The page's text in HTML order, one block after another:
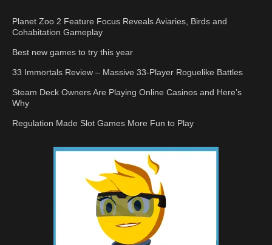
Planet Zoo 2 Feature Focus Reveals Aviaries, Birds and
Cohabitation Gameplay
Best new games to try this year
33 Immortals Review – Massive 33-Player Roguelike Battles
Steam Deck Owners Are Playing Online Casinos and Here’s
Why
Regulation Made Slot Games More Fun to Play